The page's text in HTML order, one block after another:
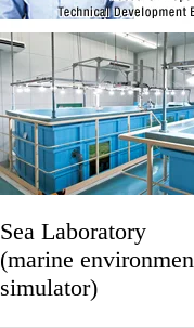
Sea Laboratory
(marine
simulator)